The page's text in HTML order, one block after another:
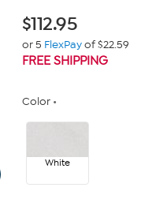
$112.95
or 5 FlexPayof $22.59
FREE SHIPPING
Color
White